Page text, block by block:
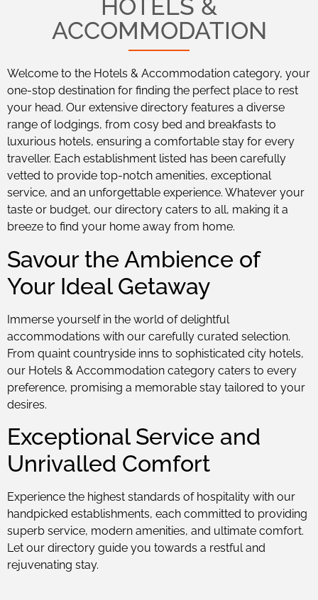
HOTELS &
ACCOMMODATION
Welcome to the Hotels & Accommodation category, your
one-stop destination for finding the perfect place to rest
your head. Our extensive directory features a diverse
range of lodgings, from cosy bed and breakfasts to
luxurious hotels, ensuring a comfortable stay for every
traveller. Each establishment listed has been carefully
vetted to provide top-notch amenities, exceptional
service, and an unforgettable experience. Whatever your
taste or budget, our directory caters to all, making it a
breeze to find your home away from home.
Savour the Ambience of
Your Ideal Getaway
Immerse yourself in the world of delightful
accommodations with our carefully curated selection.
From quaint countryside inns to sophisticated city hotels,
our Hotels & Accommodation category caters to every
preference, promising a memorable stay tailored to your
desires.
Exceptional Service and
Unrivalled Comfort
Experience the highest standards of hospitality with our
handpicked establishments, each committed to providing
superb service, modern amenities, and ultimate comfort.
Let our directory guide you towards a restful and
rejuvenating stay.